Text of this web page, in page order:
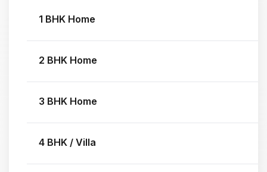
1 BHK Home
2 BHK Home
3 BHK Home
4 BHK / Villa